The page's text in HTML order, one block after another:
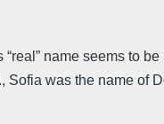
“real” name seems to
Sofia was the name of